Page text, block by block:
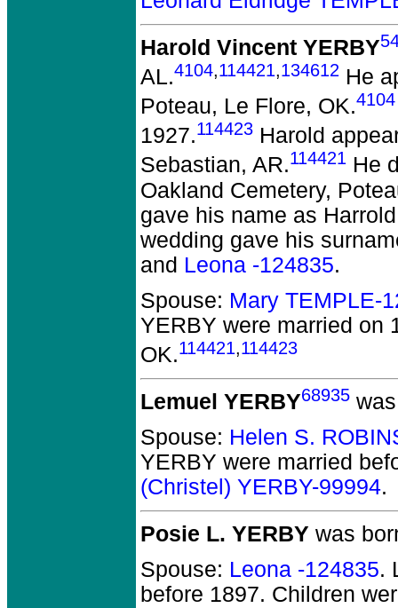
Harold Vincent YERBY
AL.4104,114421,134612 He
Poteau, Le Flore, OK.4104
1927.114423 Harold
Sebastian, AR.114421 He
Oakland Cemetery,
gave his name as
wedding gave his
and Leona -124835.
Spouse: Mary TEMPLE-
YERBY were married on
OK.114421,114423
Lemuel YERBY68935
Spouse: Helen S.
YERBY were married
(Christel) YERBY-99994.
Posie L. YERBY was
Spouse: Leona -124835.
before 1897. Children